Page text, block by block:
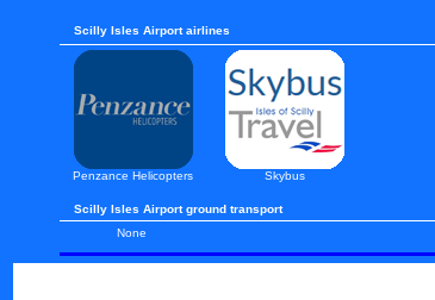
Scilly Isles Airport airlines
Penzance Helicopters Skybus
Scilly Isles Airport ground transport
None